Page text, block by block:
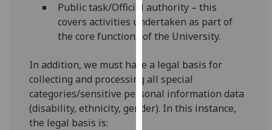
being
recorded
I do not
analytics
data
recorded
Public task/Official authority – this
covers activities undertaken as part of
the core functions of the University.
In addition, we must have a legal basis for
collecting and processing all special
categories/sensitive personal information data
(disability, ethnicity, gender). In this instance,
the legal basis is: